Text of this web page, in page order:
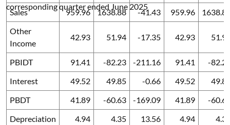
corresponding quarter ended June 2025
Sales
959.96 1638.88 -41.43 959.96
Other
Income
42.93 51.94 -17.35 42.93
PBIDT 91.41 -82.23 -211.16 91.41
-
Interest
49.52 49.85 -0.66 49.52
PBDT
41.89 -60.63 -169.09 41.89
-
Depreciation
4.94 4.35 13.56 4.94